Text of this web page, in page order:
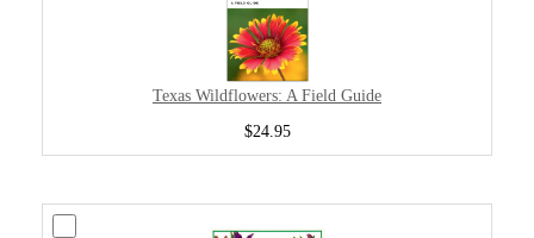
Texas Wildflowers: A Field Guide
$24.95